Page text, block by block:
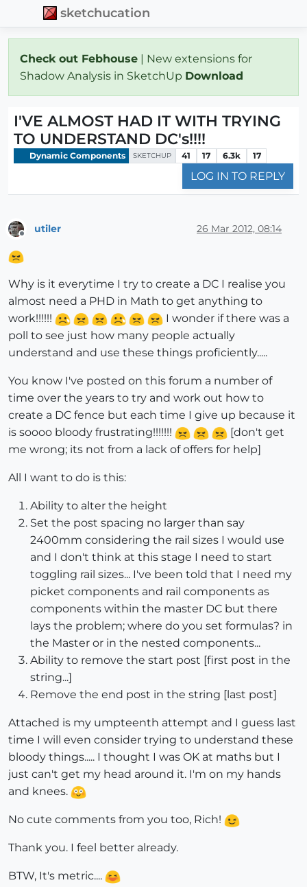
sketchucation
Check out Febhouse | New extensions for
Shadow Analysis in SketchUp Download
I'VE ALMOST HAD IT WITH TRYING
TO UNDERSTAND DC's!!!!
Dynamic Components SKETCHUP 41 17 6.3k 17
LOG IN TO REPLY
utiler 26 Mar 2012, 08:14
Why is it everytime I try to create a DC I realise you
almost need a PHD in Math to get anything to
work!!!!!!
I wonder if there was a
poll to see just how many people actually
understand and use these things proficiently.....
You know I've posted on this forum a number of
time over the years to try and work out how to
create a DC fence but each time I give up because it
is soooo bloody frustrating!!!!!!!
[don't get
me wrong; its not from a lack of offers for help]
All I want to do is this:
Ability to alter the height
Set the post spacing no larger than say
2400mm considering the rail sizes I would use
and I don't think at this stage I need to start
toggling rail sizes... I've been told that I need my
picket components and rail components as
components within the master DC but there
lays the problem; where do you set formulas? in
the Master or in the nested components...
Ability to remove the start post [first post in the
string...]
Remove the end post in the string [last post]
Attached is my umpteenth attempt and I guess last
time I will even consider trying to understand these
bloody things..... I thought I was OK at maths but I
just can't get my head around it. I'm on my hands
and knees.
No cute comments from you too, Rich!
Thank you. I feel better already.
BTW, It's metric....